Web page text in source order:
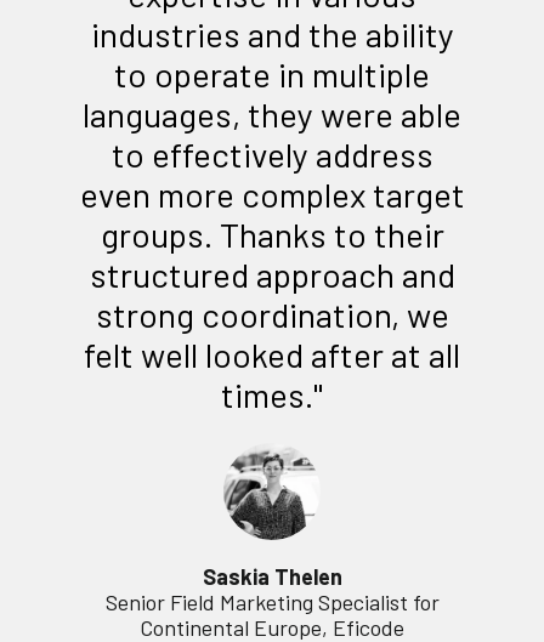
industries and the ability
to operate in multiple
languages, they were able
to effectively address
even more complex target
groups. Thanks to their
structured approach and
strong coordination, we
felt well looked after at all
times."
Saskia Thelen
Senior Field Marketing Specialist for
Continental Europe, Eficode